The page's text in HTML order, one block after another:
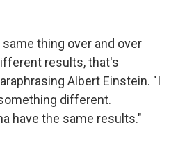
thing over and over
results, that's
Albert Einstein. "I
different.
have the same results."